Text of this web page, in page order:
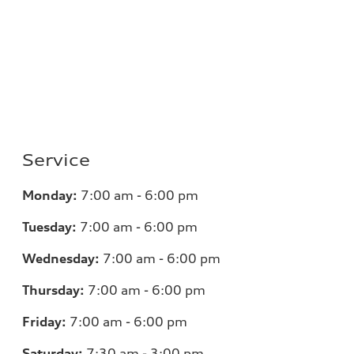
Service
Monday: 7:00 am - 6:00 pm
Tuesday: 7:00 am - 6:00 pm
Wednesday: 7:00 am - 6:00 pm
Thursday: 7:00 am - 6:00 pm
Friday: 7:00 am - 6:00 pm